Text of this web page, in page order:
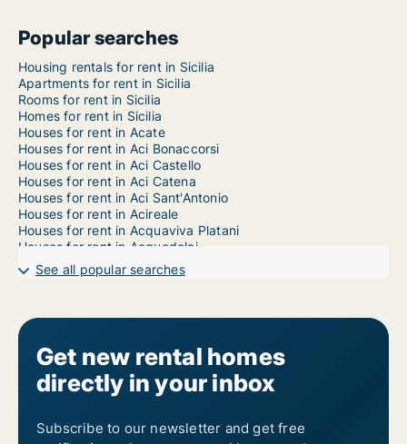
Popular searches
Housing rentals for rent in Sicilia
Apartments for rent in Sicilia
Rooms for rent in Sicilia
Homes for rent in Sicilia
Houses for rent in Acate
Houses for rent in Aci Bonaccorsi
Houses for rent in Aci Castello
Houses for rent in Aci Catena
Houses for rent in Aci Sant'Antonio
Houses for rent in Acireale
Houses for rent in Acquaviva Platani
Houses for rent in Acquedolci
Houses for rent in Adrano
Houses for rent in Agira
Houses for rent in Alcamo
Houses for rent in Alcara li Fusi
Houses for rent in Alessandria della Rocca
Houses for rent in Alì
Houses for rent in Alì Terme
Houses for rent in Alimena
See all popular searches
Get new rental homes
directly in your inbox
Subscribe to our newsletter and get free